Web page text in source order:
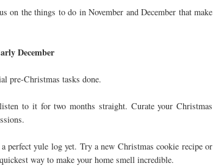
the things to do in November and December that make
December
pre-Christmas tasks done.
to it for two months straight. Curate your Christmas
perfect yule log yet. Try a new Christmas cookie recipe or
way to make your home smell incredible.